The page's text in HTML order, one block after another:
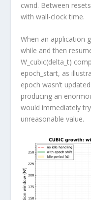
cwnd. Between
with wall-clock time.
When an application
while and then
W_cubic(delta_t)
epoch_start, as
epoch wasn’t
producing an
would immediately
unreasonable value.